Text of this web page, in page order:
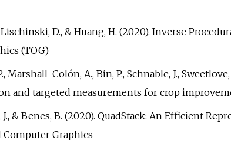
Lischinski, D., & Huang, H. (2020). Inverse
(TOG)
Marshall-Colón, A., Bin, P., Schnable, J.,
and targeted measurements for crop
J., & Benes, B. (2020). QuadStack: An Efficient
Computer Graphics